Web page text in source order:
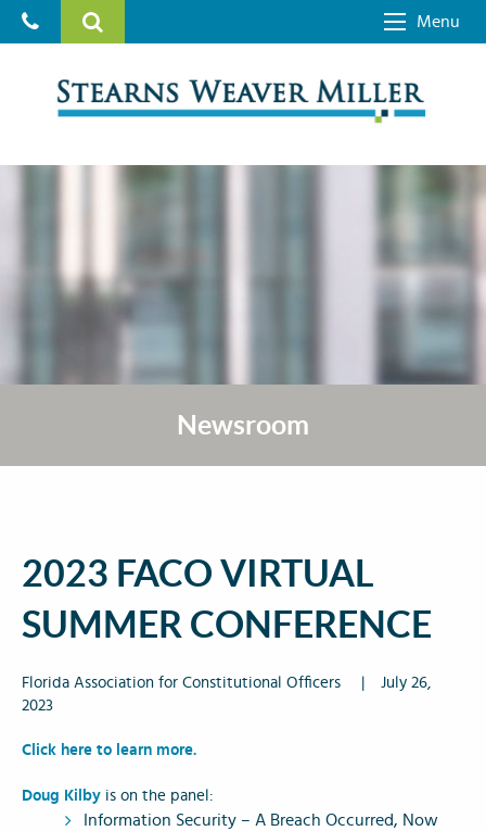
Menu
Newsroom
2023 FACO VIRTUAL
SUMMER CONFERENCE
Florida Association for Constitutional Officers
July 26,
2023
Click here to learn more.
Doug Kilby is on the panel:
Information Security – A Breach Occurred, Now